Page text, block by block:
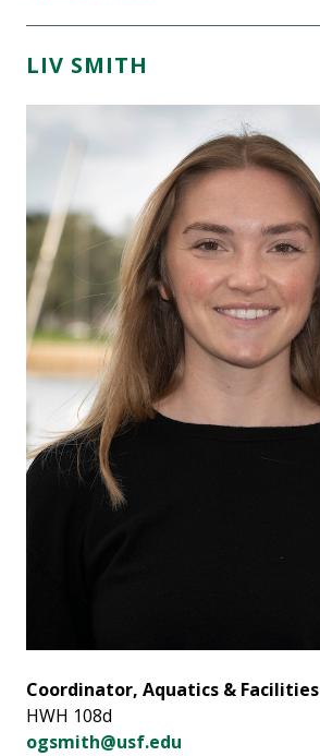
LIV SMITH
Coordinator, Aquatics & Facilities
HWH 108d
ogsmith@usf.edu